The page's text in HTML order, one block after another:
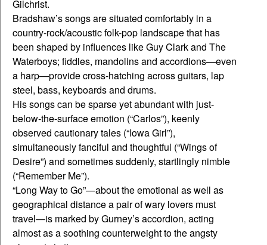
Gilchrist.
Bradshaw’s songs are situated comfortably in a
country-rock/acoustic folk-pop landscape that has
been shaped by influences like Guy Clark and The
Waterboys; fiddles, mandolins and accordions—even
a harp—provide cross-hatching across guitars, lap
steel, bass, keyboards and drums.
His songs can be sparse yet abundant with just-
below-the-surface emotion (“Carlos”), keenly
observed cautionary tales (“Iowa Girl”),
simultaneously fanciful and thoughtful (“Wings of
Desire”) and sometimes suddenly, startlingly nimble
(“Remember Me”).
“Long Way to Go”—about the emotional as well as
geographical distance a pair of wary lovers must
travel—is marked by Gurney’s accordion, acting
almost as a soothing counterweight to the angsty